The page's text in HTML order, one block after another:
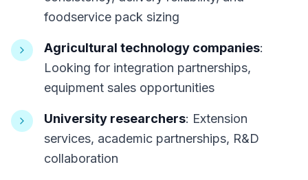
foodservice pack sizing
Agricultural technology companies:
Looking for integration partnerships,
equipment sales opportunities
University researchers: Extension
services, academic partnerships, R&D
collaboration